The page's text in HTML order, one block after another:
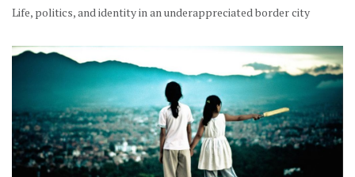
Life, politics, and identity in an underappreciated border city